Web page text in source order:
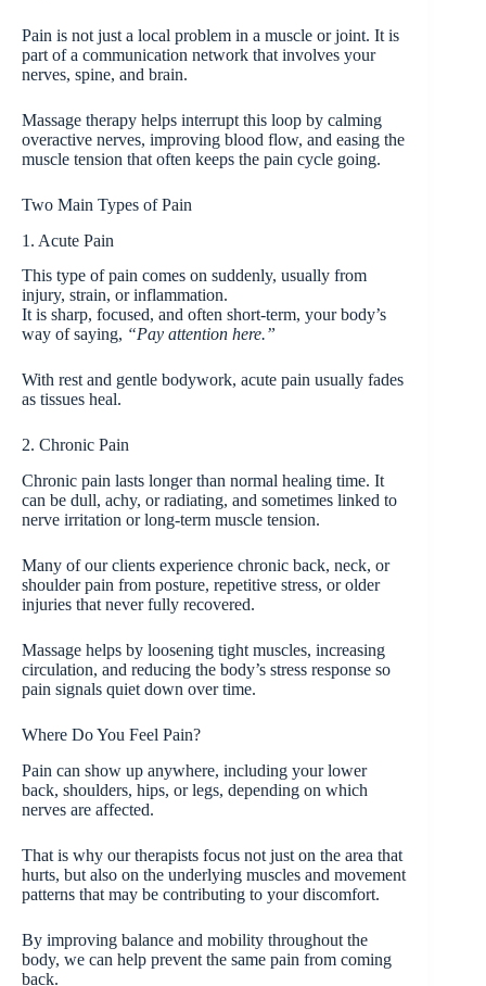
Pain is not just a local problem in a muscle or joint. It is
part of a communication network that involves your
nerves, spine, and brain.
Massage therapy helps interrupt this loop by calming
overactive nerves, improving blood flow, and easing the
muscle tension that often keeps the pain cycle going.
Two Main Types of Pain
1. Acute Pain
This type of pain comes on suddenly, usually from
injury, strain, or inflammation.
It is sharp, focused, and often short-term, your body’s
way of saying, “Pay attention here.”
With rest and gentle bodywork, acute pain usually fades
as tissues heal.
2. Chronic Pain
Chronic pain lasts longer than normal healing time. It
can be dull, achy, or radiating, and sometimes linked to
nerve irritation or long-term muscle tension.
Many of our clients experience chronic back, neck, or
shoulder pain from posture, repetitive stress, or older
injuries that never fully recovered.
Massage helps by loosening tight muscles, increasing
circulation, and reducing the body’s stress response so
pain signals quiet down over time.
Where Do You Feel Pain?
Pain can show up anywhere, including your lower
back, shoulders, hips, or legs, depending on which
nerves are affected.
That is why our therapists focus not just on the area that
hurts, but also on the underlying muscles and movement
patterns that may be contributing to your discomfort.
By improving balance and mobility throughout the
body, we can help prevent the same pain from coming
back.